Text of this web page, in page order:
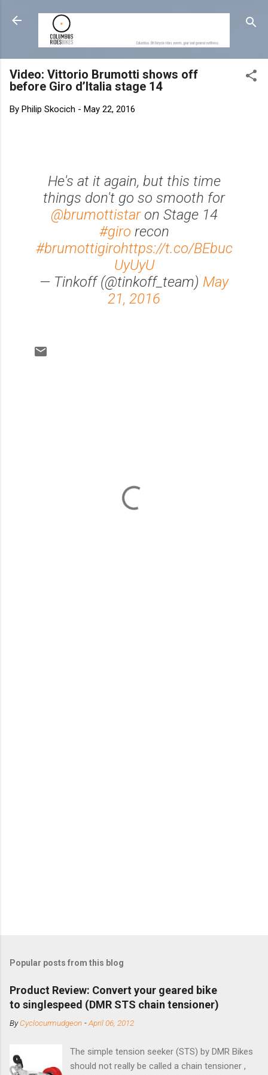
Skip to main content
Video: Vittorio Brumotti shows off
before Giro d’Italia stage 14
By Philip Skocich - May 22, 2016
He's at it again, but this time
things don't go so smooth for
@brumottistaron Stage 14
#giro recon
#brumottigirohttps://t.co/BEbuc
UyUyU
— Tinkoff (@tinkoff_team) May
21, 2016
Popular posts from this blog
Product Review: Convert your geared bike
to singlespeed (DMR STS chain tensioner)
ByCyclocurmudgeon -April 06, 2012
The simple tension seeker (STS) by DMR Bikes
should not really be called a chain tensioner ,